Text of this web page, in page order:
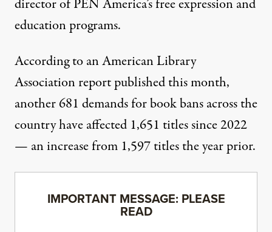
director of PEN America’s free expression and
education programs.
According toan American Library
Association report published this month,
another 681 demands for book bans across the
country have affected 1,651 titles since 2022
— an increase from 1,597 titles the year prior.
IMPORTANT MESSAGE: PLEASE
READ